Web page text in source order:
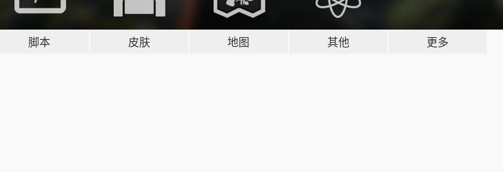
脚本 皮肤 地图 其他 更多